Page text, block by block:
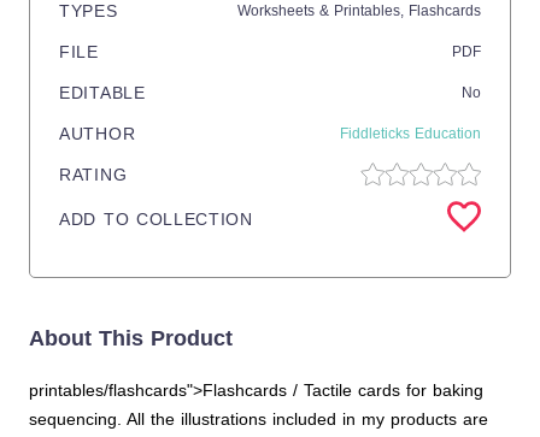
TYPES Worksheets & Printables, Flashcards
FILE PDF
EDITABLE No
AUTHOR Fiddleticks Education
RATING
ADD TO COLLECTION
About This Product
printables/flashcards">Flashcards / Tactile cards for baking
sequencing. All the illustrations included in my products are